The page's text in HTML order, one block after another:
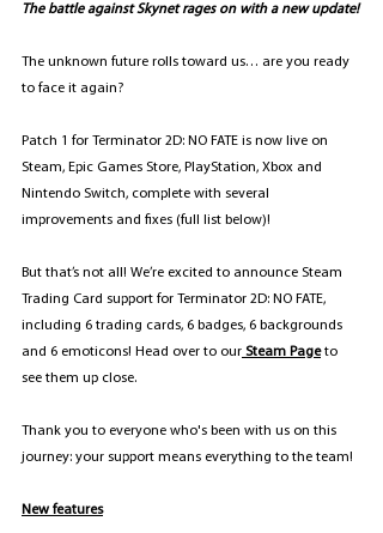
The battle against Skynet rages on with a new update!
The unknown future rolls toward us… are you ready
to face it again?
Patch 1 for Terminator 2D: NO FATE is now live on
Steam, Epic Games Store, PlayStation, Xbox and
Nintendo Switch, complete with several
improvements and fixes (full list below)!
But that’s not all! We’re excited to announce Steam
Trading Card support for Terminator 2D: NO FATE,
including 6 trading cards, 6 badges, 6 backgrounds
and 6 emoticons! Head over to our Steam Page to
see them up close.
Thank you to everyone who's been with us on this
journey: your support means everything to the team!
New features